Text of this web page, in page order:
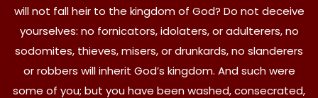
will not fall heir to the kingdom of God? Do not deceive
yourselves: no fornicators, idolaters, or adulterers, no
sodomites, thieves, misers, or drunkards, no slanderers
or robbers will inherit God’s kingdom. And such were
some of you; but you have been washed, consecrated,